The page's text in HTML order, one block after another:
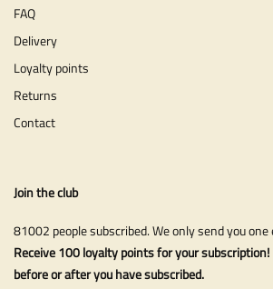
FAQ
Delivery
Loyalty points
Returns
Contact
Join the club
81002 people subscribed. We only send you
Receive 100 loyalty points for your
before or after you have subscribed.